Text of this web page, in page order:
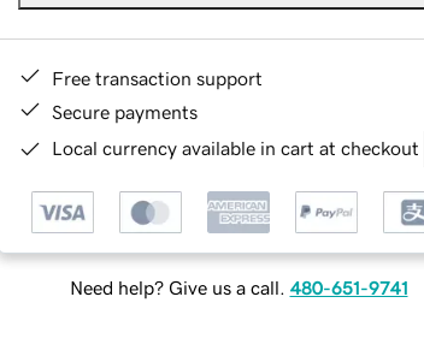
Free transaction support
Secure payments
Local currency available in cart at checkout
Need help? Give us a call. 480-651-9741